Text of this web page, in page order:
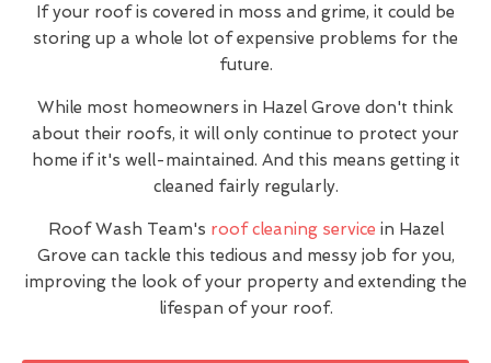
If your roof is covered in moss and grime, it could be
storing up a whole lot of expensive problems for the
future.
While most homeowners in Hazel Grove don't think
about their roofs, it will only continue to protect your
home if it's well-maintained. And this means getting it
cleaned fairly regularly.
Roof Wash Team's roof cleaning service in Hazel
Grove can tackle this tedious and messy job for you,
improving the look of your property and extending the
lifespan of your roof.